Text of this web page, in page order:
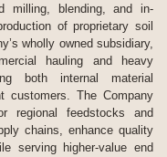
milling, blending, and in-
of proprietary soil
wholly owned subsidiary,
hauling and heavy
both internal material
customers. The Company
regional feedstocks and
chains, enhance quality
serving higher-value end